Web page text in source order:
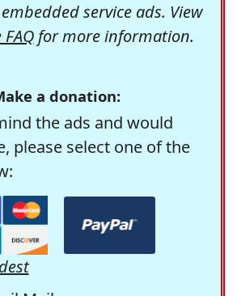
service ads. View
for more information.
a donation:
the ads and would
please select one of the